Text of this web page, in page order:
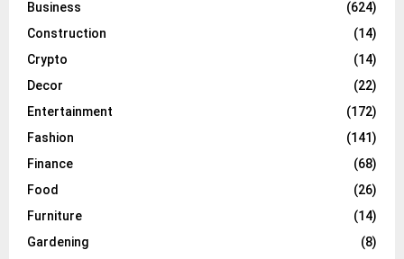
Business
(624)
Construction
(14)
Crypto
(14)
Decor
(22)
Entertainment
(172)
Fashion
(141)
Finance
(68)
Food
(26)
Furniture
(14)
Gardening
(8)